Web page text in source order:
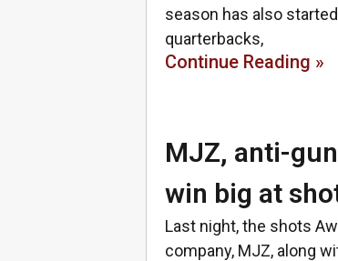
season has also
quarterbacks,
Continue Reading »
MJZ, anti-
win big at
Last night, the shots
company, MJZ, along